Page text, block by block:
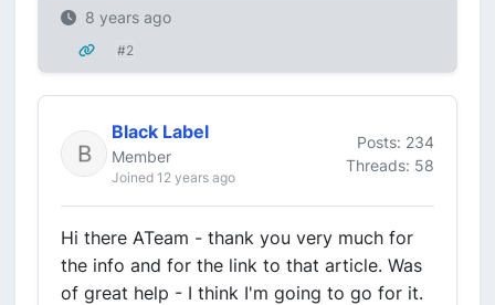
8 years ago
#2
Black Label
Member
Joined 12 years ago
Posts: 234
Threads: 58
Hi there ATeam - thank you very much for
the info and for the link to that article. Was
of great help - I think I'm going to go for it.